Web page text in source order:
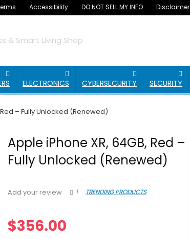
Accessibility DO NOT SELL MY INFO Disclaimer
& Smart Living Shop
ELECTRONICS CYBERSECURITY SECURITY
– Fully Unlocked (Renewed)
Apple iPhone XR, 64GB, Red –
Fully Unlocked (Renewed)
Add your review 1 TRENDING PRODUCTS
$356.00